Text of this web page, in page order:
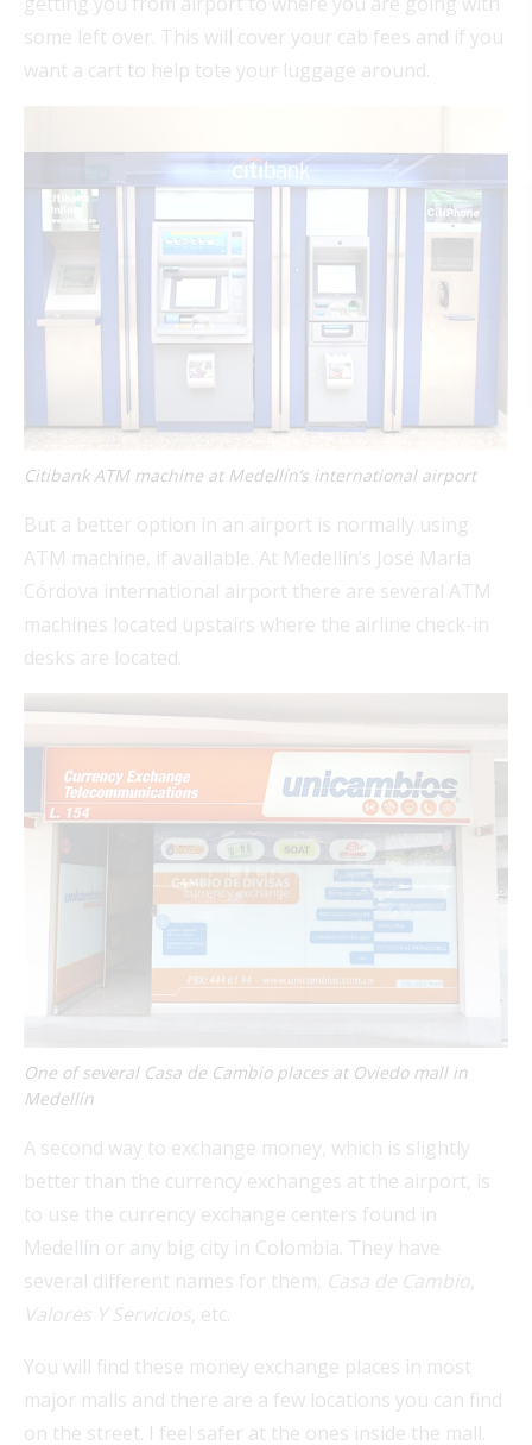
some left over. This will cover your cab fees and if you
want a cart to help tote your luggage around.
Citibank ATM machine at Medellín’s international airport
But a better option in an airport is normally using
ATM machine, if available. At Medellín’s José María
Córdova international airport there are several ATM
machines located upstairs where the airline check-in
desks are located.
One of several Casa de Cambio places at Oviedo mall in
Medellín
A second way to exchange money, which is slightly
better than the currency exchanges at the airport, is
to use the currency exchange centers found in
Medellín or any big city in Colombia. They have
several different names for them, Casa de Cambio,
Valores Y Servicios, etc.
You will find these money exchange places in most
major malls and there are a few locations you can find
on the street. I feel safer at the ones inside the mall.